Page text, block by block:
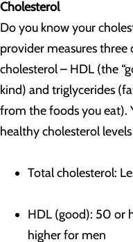
Cholesterol
Do you know your
provider measures
cholesterol – HDL (the
kind) and triglycerides
from the foods you eat).
healthy cholesterol
Total cholesterol:
HDL (good): 50 or
higher for men